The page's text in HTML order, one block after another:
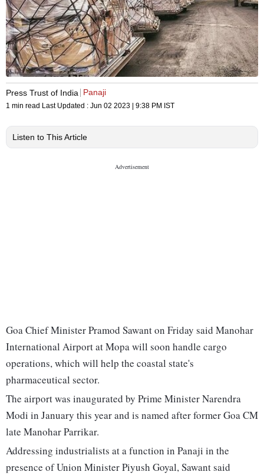
Press Trust of India Panaji
1 min read Last Updated : Jun 02 2023 | 9:38 PM IST
Listen to This Article
Goa Chief Minister Pramod Sawant on Friday said Manohar
International Airport at Mopa will soon handle cargo
operations, which will help the coastal state's
pharmaceutical sector.
The airport was inaugurated by Prime Minister Narendra
Modi in January this year and is named after former Goa CM
late Manohar Parrikar.
Addressing industrialists at a function in Panaji in the
presence of Union Minister Piyush Goyal, Sawant said